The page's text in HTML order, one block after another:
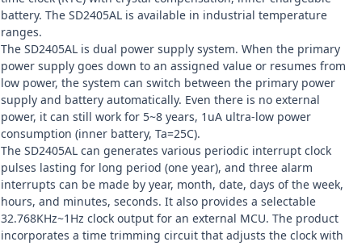
battery. The SD2405AL is available in industrial temperature
ranges.
The SD2405AL is dual power supply system. When the primary
power supply goes down to an assigned value or resumes from
low power, the system can switch between the primary power
supply and battery automatically. Even there is no external
power, it can still work for 5~8 years, 1uA ultra-low power
consumption (inner battery, Ta=25C).
The SD2405AL can generates various periodic interrupt clock
pulses lasting for long period (one year), and three alarm
interrupts can be made by year, month, date, days of the week,
hours, and minutes, seconds. It also provides a selectable
32.768KHz~1Hz clock output for an external MCU. The product
incorporates a time trimming circuit that adjusts the clock with